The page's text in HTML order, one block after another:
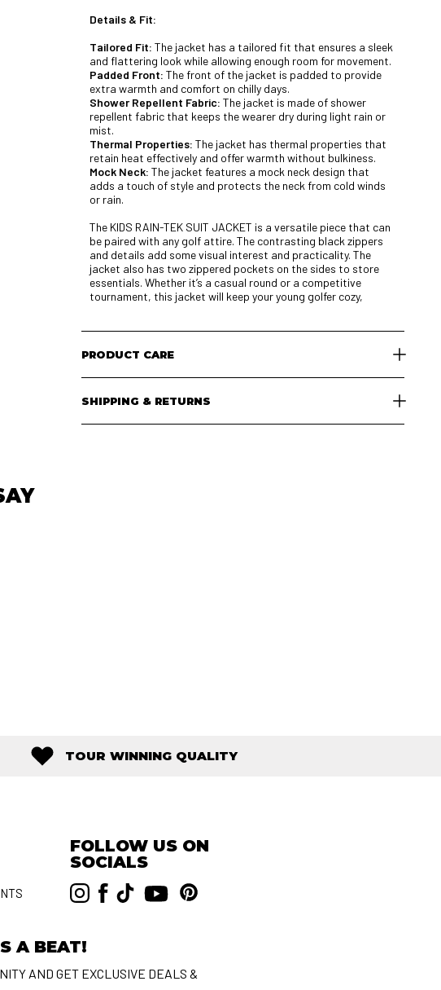
Details & Fit:
Tailored Fit: The jacket has a tailored fit that ensures a sleek
and flattering look while allowing enough room for movement.
Padded Front: The front of the jacket is padded to provide
extra warmth and comfort on chilly days.
Shower Repellent Fabric: The jacket is made of shower
repellent fabric that keeps the wearer dry during light rain or
mist.
Thermal Properties: The jacket has thermal properties that
retain heat effectively and offer warmth without bulkiness.
Mock Neck: The jacket features a mock neck design that
adds a touch of style and protects the neck from cold winds
or rain.
The KIDS RAIN-TEK SUIT JACKET is a versatile piece that can
be paired with any golf attire. The contrasting black zippers
and details add some visual interest and practicality. The
jacket also has two zippered pockets on the sides to store
essentials. Whether it’s a casual round or a competitive
tournament, this jacket will keep your young golfer cozy,
PRODUCT CARE
SHIPPING & RETURNS
TOUR WINNING QUALITY
FOLLOW US ON
SOCIALS
A BEAT!
AND GET EXCLUSIVE DEALS &